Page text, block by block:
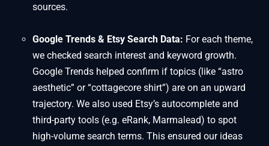
sources.
Google Trends & Etsy Search Data: For each theme,
we checked search interest and keyword growth.
Google Trends helped confirm if topics (like “astro
aesthetic” or “cottagecore shirt”) are on an upward
trajectory. We also used Etsy’s autocomplete and
third-party tools (e.g. eRank, Marmalead) to spot
high-volume search terms. This ensured our ideas